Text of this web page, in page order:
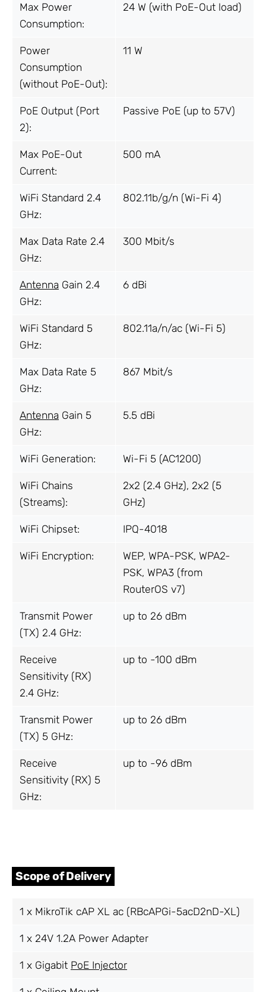
Max Power
Consumption:
24 W (with PoE-Out load)
Power
Consumption
(without PoE-Out):
11 W
PoE Output (Port
2):
Passive PoE (up to 57V)
Max PoE-Out
Current:
500 mA
WiFi Standard 2.4
GHz:
802.11b/g/n (Wi-Fi 4)
Max Data Rate 2.4
GHz:
300 Mbit/s
Antenna Gain 2.4
GHz:
6 dBi
WiFi Standard 5
GHz:
802.11a/n/ac (Wi-Fi 5)
Max Data Rate 5
GHz:
867 Mbit/s
Antenna Gain 5
GHz:
5.5 dBi
WiFi Generation: Wi-Fi 5 (AC1200)
WiFi Chains
(Streams):
2x2 (2.4 GHz), 2x2 (5
GHz)
WiFi Chipset: IPQ-4018
WiFi Encryption:
WEP, WPA-PSK, WPA2-
PSK, WPA3 (from
RouterOS v7)
Transmit Power
(TX) 2.4 GHz:
up to 26 dBm
Receive
Sensitivity (RX)
2.4 GHz:
up to -100 dBm
Transmit Power
(TX) 5 GHz:
up to 26 dBm
Receive
Sensitivity (RX) 5
GHz:
up to -96 dBm
Scope of Delivery
1 x MikroTik cAP XL ac (RBcAPGi-5acD2nD-XL)
1 x 24V 1.2A Power Adapter
1 x Gigabit PoE Injector